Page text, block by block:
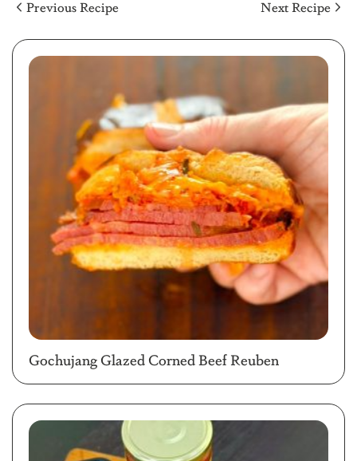
Previous Recipe Next Recipe
Gochujang Glazed Corned Beef Reuben